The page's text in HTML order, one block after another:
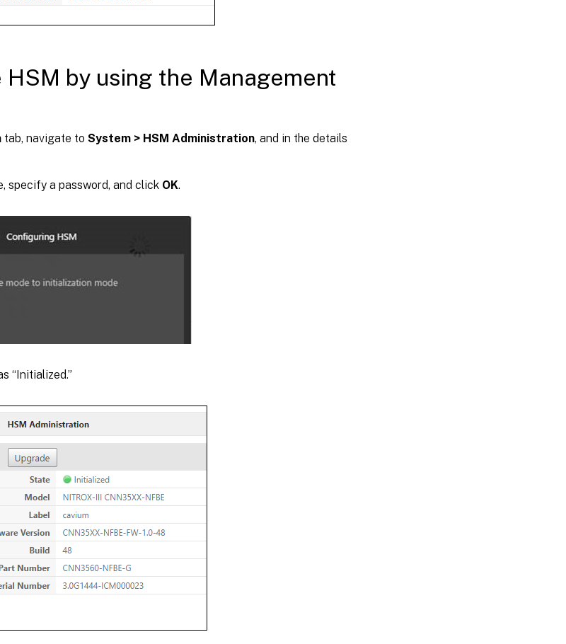
by using the Management
tab, navigate to System > HSM Administration, and in the details
specify a password, and click OK.
“Initialized.”